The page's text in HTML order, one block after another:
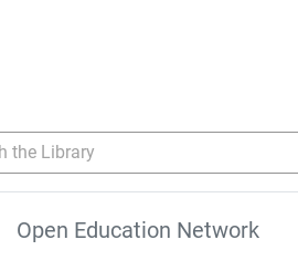
Library
Open Education Network